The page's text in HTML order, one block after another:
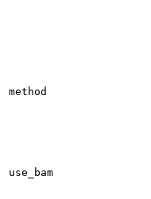
method
use_bam